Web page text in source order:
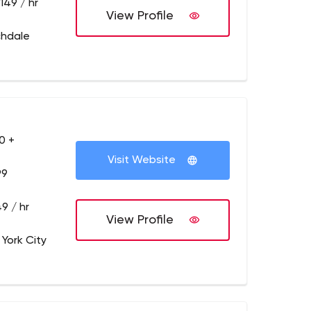
/ hr
View Profile
+
/ hr
York City
Visit Website
View Profile